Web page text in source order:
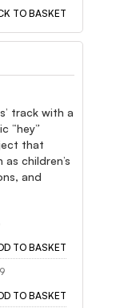
TO BASKET
track with a
“hey”
that
children’s
and
TO BASKET
TO BASKET